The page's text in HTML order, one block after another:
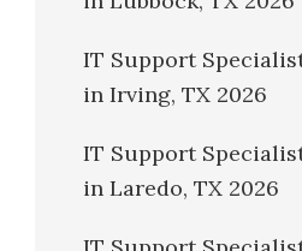
IT Support
in Irving, TX 2026
IT Support
in Laredo, TX 2026